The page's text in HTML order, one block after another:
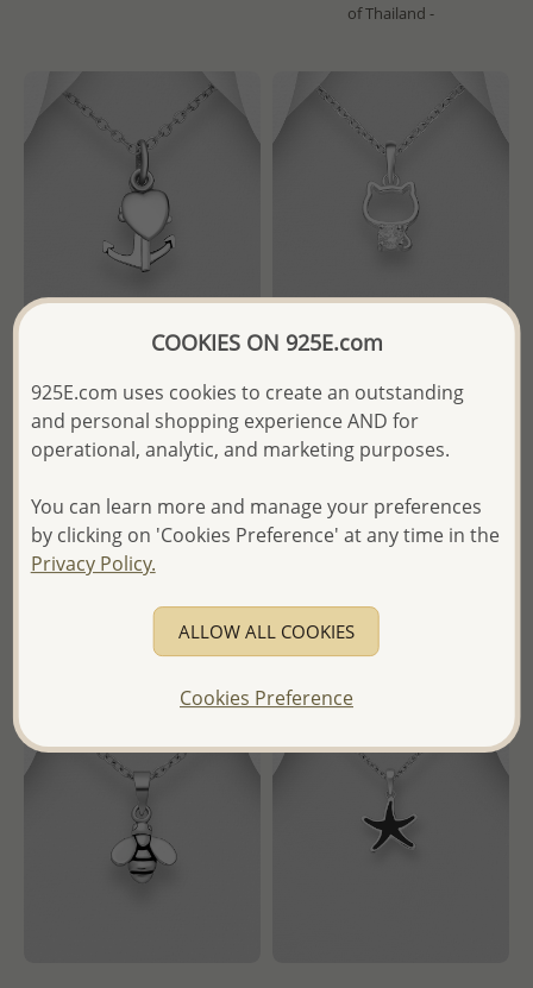
of Thailand -
Wholesale 925 Sterling Silver
Anchor, Cross and Heart
Pendant
- Temporarily Sold Out -
Wholesale Price:Please Log-
in
- Ships From the Royal Kingdom
of Thailand -
Wholesale 925 Sterling Silver
Cat Pendant, Decorated with
CZ Simulated Diamond
in
COOKIES ON 925E.com
925E.com uses cookies to create an outstanding
and personal shopping experience AND for
operational, analytic, and marketing purposes.
You can learn more and manage your preferences
by clicking on 'Cookies Preference' at any time in the
Privacy Policy.
ALLOW ALL COOKIES
Cookies Preference